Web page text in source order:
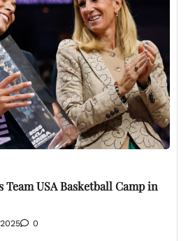
USA Basketball Camp in
0